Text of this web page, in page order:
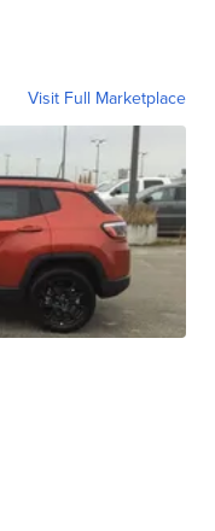
Visit Full Marketplace